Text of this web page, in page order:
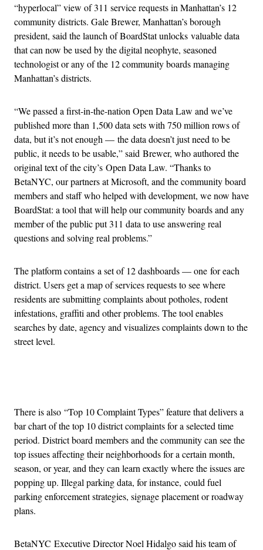
“hyperlocal” view of 311 service requests in Manhattan’s 12
community districts. Gale Brewer, Manhattan’s borough
president, said the launch of BoardStat unlocks valuable data
that can now be used by the digital neophyte, seasoned
technologist or any of the 12 community boards managing
Manhattan’s districts.
“We passed a first-in-the-nation Open Data Law and we’ve
published more than 1,500 data sets with 750 million rows of
data, but it’s not enough — the data doesn’t just need to be
public, it needs to be usable,” said Brewer, who authored the
original text of the city’s Open Data Law. “Thanks to
BetaNYC, our partners at Microsoft, and the community board
members and staff who helped with development, we now have
BoardStat: a tool that will help our community boards and any
member of the public put 311 data to use answering real
questions and solving real problems.”
The platform contains a set of 12 dashboards — one for each
district. Users get a map of services requests to see where
residents are submitting complaints about potholes, rodent
infestations, graffiti and other problems. The tool enables
searches by date, agency and visualizes complaints down to the
street level.
There is also “Top 10 Complaint Types” feature that delivers a
bar chart of the top 10 district complaints for a selected time
period. District board members and the community can see the
top issues affecting their neighborhoods for a certain month,
season, or year, and they can learn exactly where the issues are
popping up. Illegal parking data, for instance, could fuel
parking enforcement strategies, signage placement or roadway
plans.
BetaNYC Executive Director Noel Hidalgo said his team of